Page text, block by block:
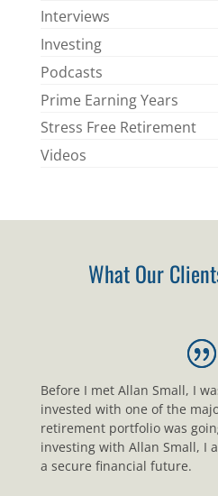
Interviews
Investing
Podcasts
Prime Earning Years
Stress Free Retirement
Videos
What Our
Before I met Allan Small, I
invested with one of the
retirement portfolio was
investing with Allan Small, I
a secure financial future.